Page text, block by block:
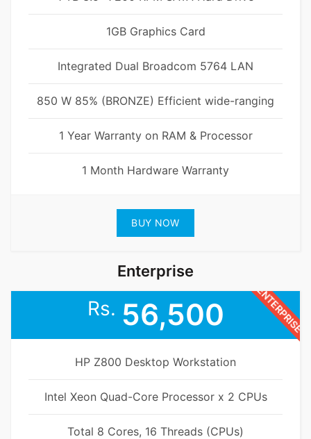
1GB Graphics Card
Integrated Dual Broadcom 5764 LAN
850 W 85% (BRONZE) Efficient wide-ranging
1 Year Warranty on RAM & Processor
1 Month Hardware Warranty
BUY NOW
Enterprise
ENTERPRISE
Rs. 56,500
HP Z800 Desktop Workstation
Intel Xeon Quad-Core Processor x 2 CPUs
Total 8 Cores, 16 Threads (CPUs)